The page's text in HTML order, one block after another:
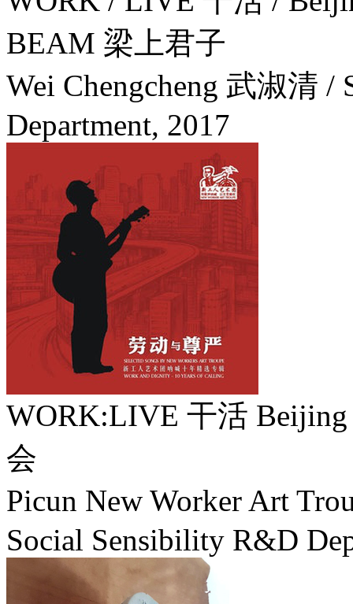
BEAM 梁上君子
Wei Chengcheng 武淑清
Department, 2017
WORK:LIVE 干活 Beijing
会
Picun New Worker Art
Social Sensibility R&D